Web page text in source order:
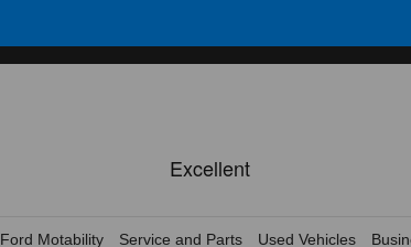
Ford Motability Service and Parts Used Vehicles